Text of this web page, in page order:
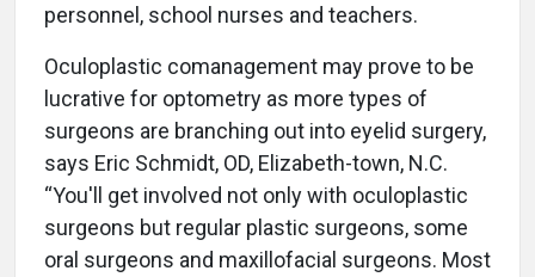
personnel, school nurses and teachers.
Oculoplastic comanagement may prove to be
lucrative for optometry as more types of
surgeons are branching out into eyelid surgery,
says Eric Schmidt, OD, Elizabeth-town, N.C.
“You'll get involved not only with oculoplastic
surgeons but regular plastic surgeons, some
oral surgeons and maxillofacial surgeons. Most